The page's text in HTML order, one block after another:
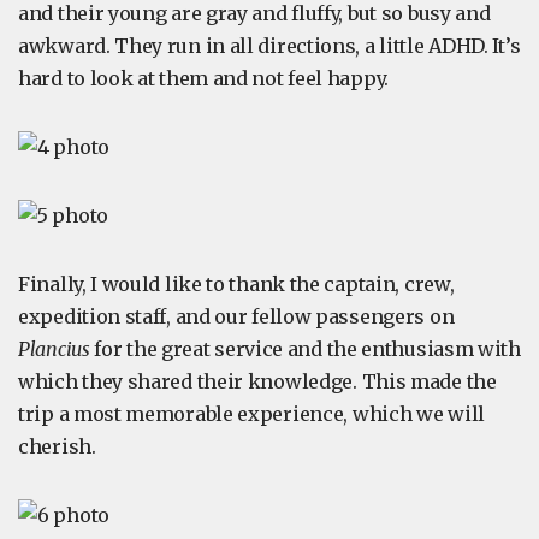
and their young are gray and fluffy, but so busy and
awkward. They run in all directions, a little ADHD. It’s
hard to look at them and not feel happy.
Finally, I would like to thank the captain, crew,
expedition staff, and our fellow passengers on
Plancius for the great service and the enthusiasm with
which they shared their knowledge. This made the
trip a most memorable experience, which we will
cherish.